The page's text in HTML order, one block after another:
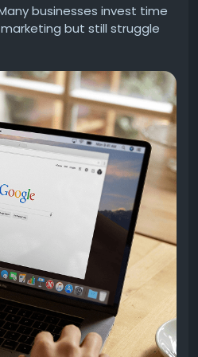
— It’s a Full Journey
WhatsApp like a fancier
their entire contact list
to everyone. That’s
can make.
strategy thinks about
not just one blast. It
Humans A WhatsApp
common questions,
basic details. But when
the conversation
businesses invest time
but still struggle
A website alone is no
clear strategy, even great
remain hidden from
become an important
growth. A well-planned
reach people who are
you offer. Instead of
can focus on
measurable goals,
not created overnight. It
your business, your
before putting the
improving website
meaningful content and
customer journey, every
support lasting growth.